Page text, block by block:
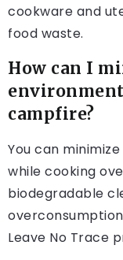
cookware and
food waste.
How can I
campfire?
You can
while cooking
biodegradable
Leave No Trace